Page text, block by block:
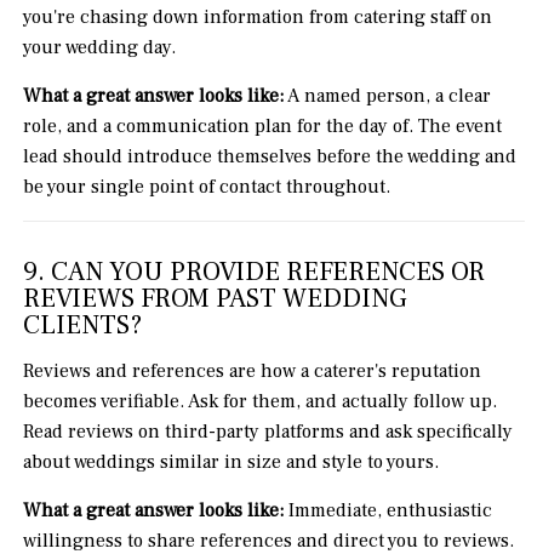
you're chasing down information from catering staff on
your wedding day.
What a great answer looks like:A named person, a clear
role, and a communication plan for the day of. The event
lead should introduce themselves before the wedding and
be your single point of contact throughout.
9. CAN YOU PROVIDE REFERENCES OR
REVIEWS FROM PAST WEDDING
CLIENTS?
Reviews and references are how a caterer's reputation
becomes verifiable. Ask for them, and actually follow up.
Read reviews on third-party platforms and ask specifically
about weddings similar in size and style to yours.
What a great answer looks like: Immediate, enthusiastic
willingness to share references and direct you to reviews.